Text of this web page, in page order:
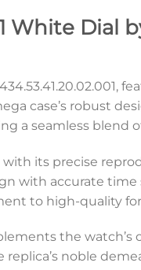
White Dial
case’s robust
a seamless blend
its precise
with accurate
to high-quality
the watch’s
noble